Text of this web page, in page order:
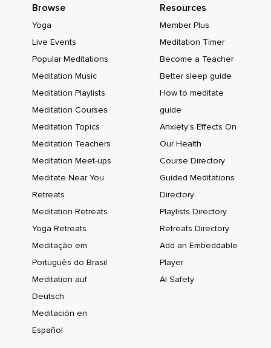
Browse
Yoga
Live Events
Popular Meditations
Meditation Music
Meditation Playlists
Meditation Courses
Meditation Topics
Meditation Teachers
Meditation Meet-ups
Meditate Near You
Retreats
Meditation Retreats
Yoga Retreats
Meditação em
Português do Brasil
Meditation auf
Deutsch
Meditación en
Español
Resources
Member Plus
Meditation Timer
Become a Teacher
Better sleep guide
How to meditate
guide
Anxiety's Effects On
Our Health
Course Directory
Guided Meditations
Directory
Playlists Directory
Retreats Directory
Add an Embeddable
Player
AI Safety